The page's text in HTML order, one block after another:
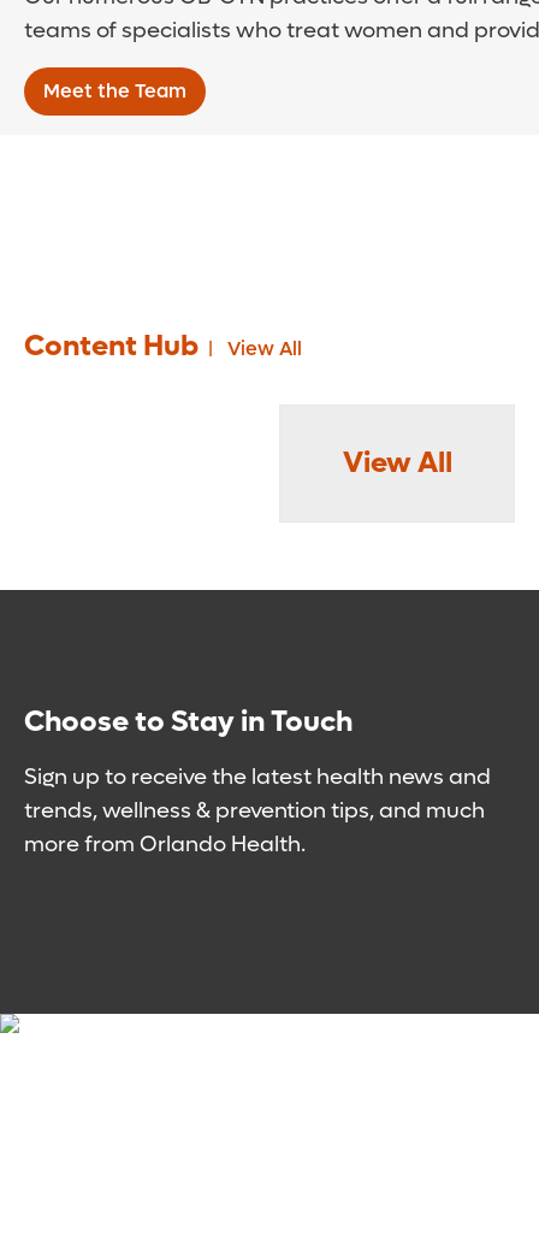
teams of specialists who treat women and
Meet the Team
Content Hub View All
View All
Choose to Stay in Touch
Sign up to receive the latest health news and
trends, wellness & prevention tips, and much
more from Orlando Health.